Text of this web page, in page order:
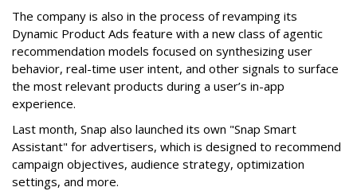
The company is also in the process of revamping its
Dynamic Product Ads feature with a new class of agentic
recommendation models focused on synthesizing user
behavior, real-time user intent, and other signals to surface
the most relevant products during a user’s in-app
experience.
Last month, Snap also launched its own "Snap Smart
Assistant" for advertisers, which is designed to recommend
campaign objectives, audience strategy, optimization
settings, and more.